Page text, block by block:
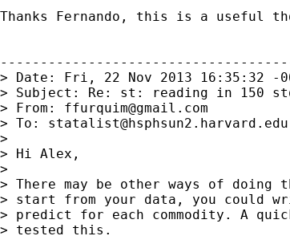
Thanks Fernando, this is a useful
> Date: Fri, 22 Nov 2013 16:35:32 -
> Subject: Re: st: reading in 150
> From: ffurquim@gmail.com
> To: statalist@hsphsun2.harvard.edu
>
> Hi Alex,
>
> There may be other ways of
> start from your data, you could
> predict for each commodity. A
> tested this.